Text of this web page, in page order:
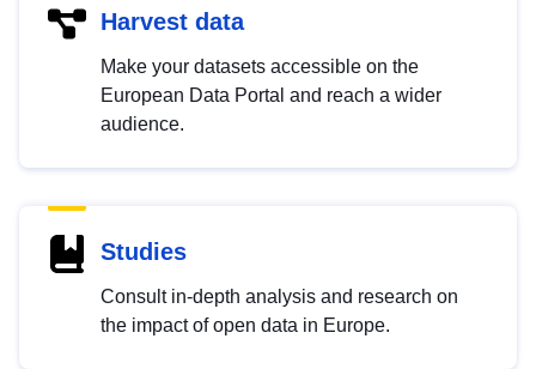
Harvest data
Make your datasets accessible on the
European Data Portal and reach a wider
audience.
Studies
Consult in-depth analysis and research on
the impact of open data in Europe.